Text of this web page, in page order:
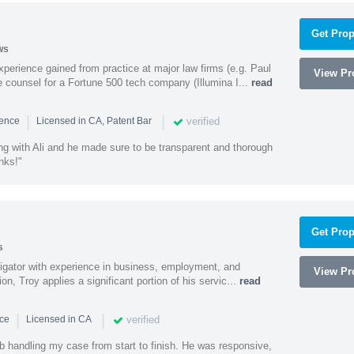
gained from practice at major law firms (e.g. Paul
for a Fortune 500 tech company (Illumina I... read
| Licensed in CA, Patent Bar | verified
with Ali and he made sure to be transparent and thorough
Get
View
with experience in business, employment, and
Troy applies a significant portion of his servic... read
| Licensed in CA | verified
handling my case from start to finish. He was responsive,
Get
View